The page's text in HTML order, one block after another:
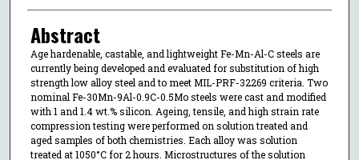
Abstract
Age hardenable, castable, and lightweight Fe-Mn-Al-C steels are
currently being developed and evaluated for substitution of high
strength low alloy steel and to meet MIL-PRF-32269 criteria. Two
nominal Fe-30Mn-9Al-0.9C-0.5Mo steels were cast and modified
with 1 and 1.4 wt.% silicon. Ageing, tensile, and high strain rate
compression testing were performed on solution treated and
aged samples of both chemistries. Each alloy was solution
treated at 1050°C for 2 hours. Microstructures of the solution